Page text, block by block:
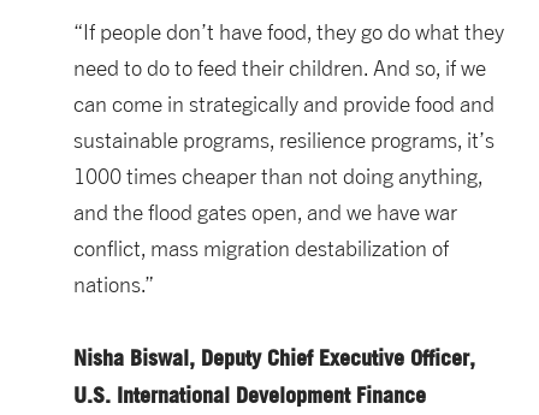
“If people don’t have food, they go do what they
need to do to feed their children. And so, if we
can come in strategically and provide food and
sustainable programs, resilience programs, it’s
1000 times cheaper than not doing anything,
and the flood gates open, and we have war
conflict, mass migration destabilization of
nations.”
Nisha Biswal, Deputy Chief Executive Officer,
U.S. International Development Finance